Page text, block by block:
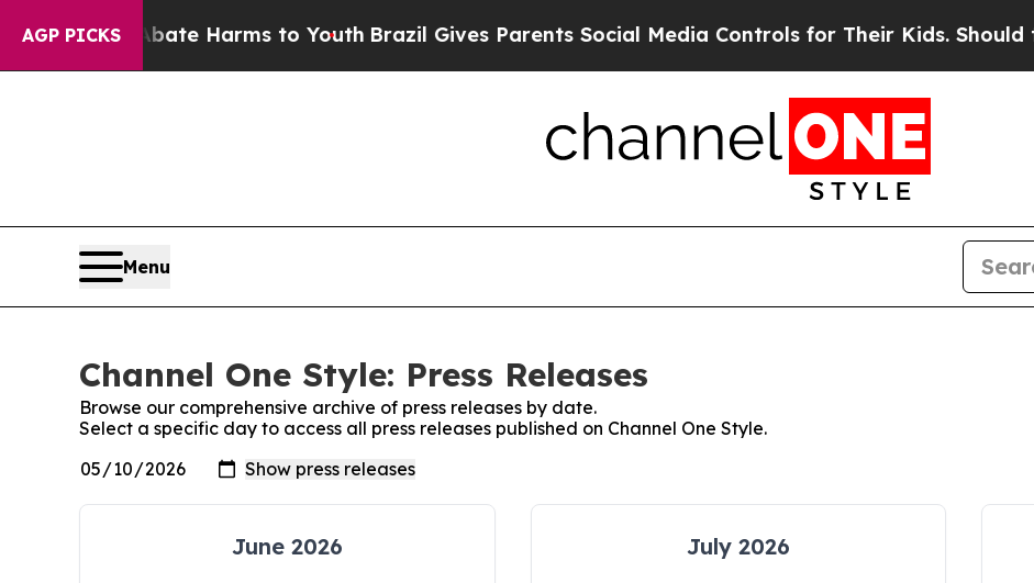
AGP PICKS
to Abate Harms to YouthBrazil Gives Parents Social Media Controls for Their Kids. Should the US?
Menu
Channel One Style: Press Releases
Browse our comprehensive archive of press releases by date.
Select a specific day to access all press releases published on Channel One Style.
June 2026 July 2026